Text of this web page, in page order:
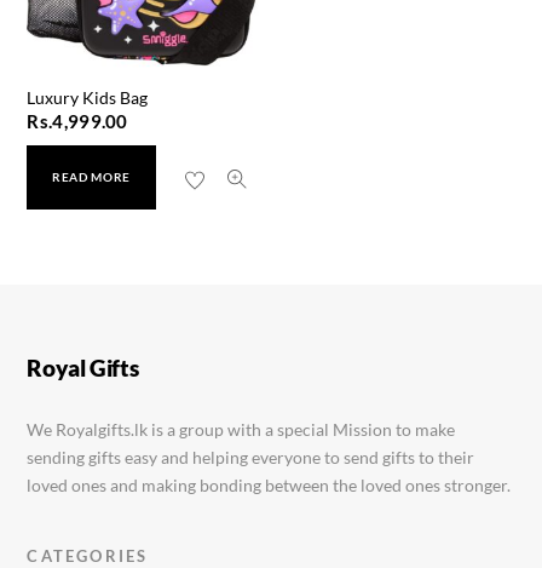
Luxury Kids Bag
Rs.4,999.00
READ MORE
Taiko Hand Mixer Plus
Royal Gifts
We Royalgifts.lk is a group with a special Mission to make
sending gifts easy and helping everyone to send gifts to their
loved ones and making bonding between the loved ones stronger.
CATEGORIES